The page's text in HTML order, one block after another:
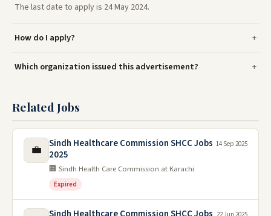
The last date to apply is 24 May 2024.
How do I apply?
Which organization issued this advertisement?
Related Jobs
💼
Sindh Healthcare Commission SHCC Jobs
2025
🏢 Sindh Health Care Commission at Karachi
Expired
14 Sep 2025